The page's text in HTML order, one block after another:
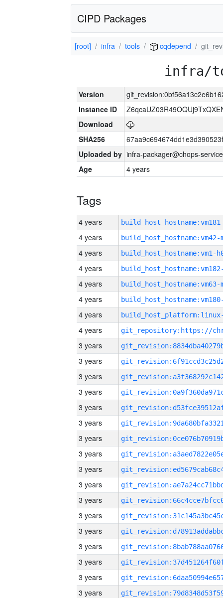
CIPD Packages
[root] infra tools cqdepend
infra/
Version
Instance ID
Download
SHA256
Uploaded by infra-packager@chops-
Age
4 years
Tags
4 years
4 years build_host_hostname:vm42-
4 years build_host_hostname:vm1-
4 years
4 years build_host_hostname:vm63-
4 years
4 years
4 years
3 years
3 years
3 years
3 years
3 years
3 years
3 years
3 years
3 years
3 years
3 years
3 years
3 years
3 years
3 years
3 years
3 years